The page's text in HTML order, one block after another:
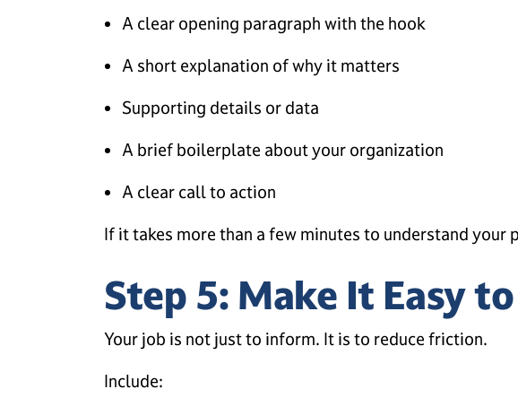
A clear opening paragraph with the hook
A short explanation of why it matters
Supporting details or data
A brief boilerplate about your organization
A clear call to action
If it takes more than a few minutes to understand your
Step 5: Make It Easy to
Your job is not just to inform. It is to reduce friction.
Include: